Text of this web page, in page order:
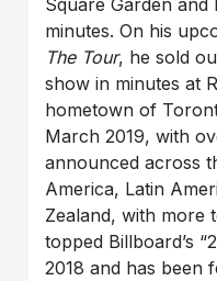
Square Garden and
minutes. On his
The Tour, he sold
show in minutes at
hometown of
March 2019, with
announced across
America, Latin
Zealand, with more
topped Billboard’s
2018 and has been